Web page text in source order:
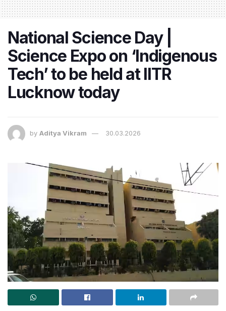
National Science Day |
Science Expo on ‘Indigenous
Tech’ to be held at IITR
Lucknow today
by Aditya Vikram 30.03.2026